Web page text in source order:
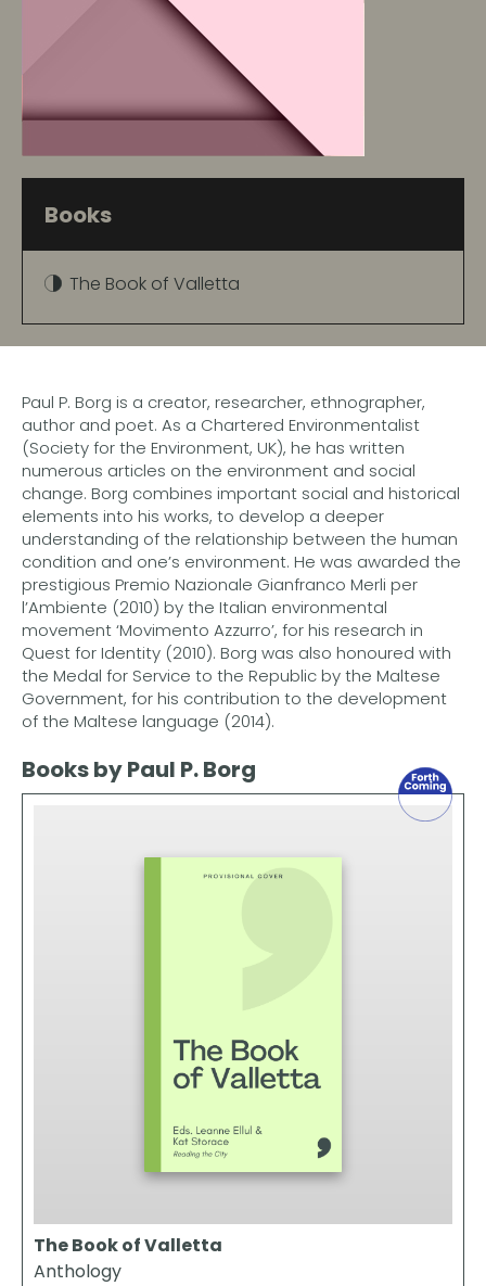
Books
The Book of Valletta
Paul P. Borg is a creator, researcher, ethnographer,
author and poet. As a Chartered Environmentalist
(Society for the Environment, UK), he has written
numerous articles on the environment and social
change. Borg combines important social and historical
elements into his works, to develop a deeper
understanding of the relationship between the human
condition and one’s environment. He was awarded the
prestigious Premio Nazionale Gianfranco Merli per
l’Ambiente (2010) by the Italian environmental
movement ‘Movimento Azzurro’, for his research in
Quest for Identity (2010). Borg was also honoured with
the Medal for Service to the Republic by the Maltese
Government, for his contribution to the development
of the Maltese language (2014).
Books by Paul P. Borg
The Book of Valletta
Anthology